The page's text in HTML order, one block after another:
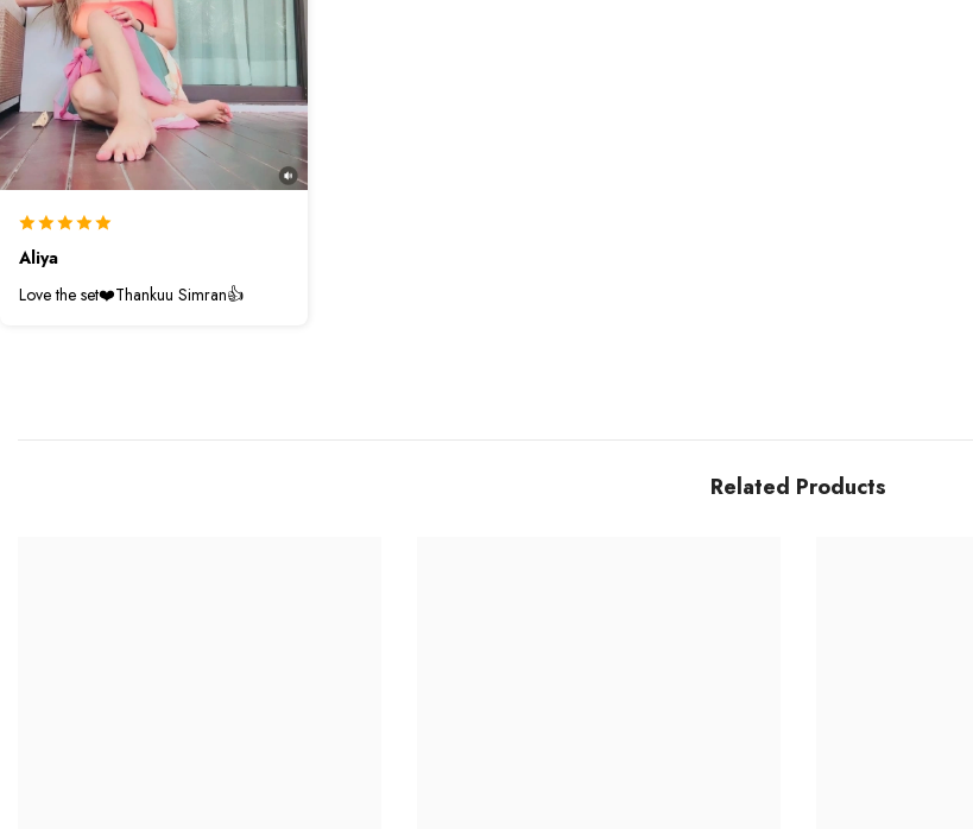
Aliya
Love the set❤️Thankuu Simran👍
Related Products